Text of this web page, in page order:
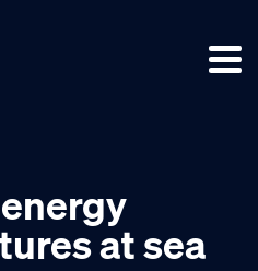
at sea